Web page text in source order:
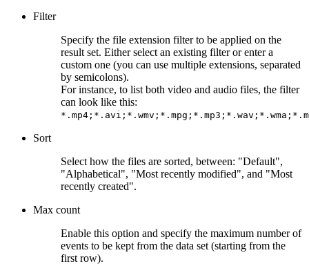
Filter
Specify the file extension filter to be applied on the
result set. Either select an existing filter or enter a
custom one (you can use multiple extensions, separated
by semicolons).
For instance, to list both video and audio files, the filter
can look like this:
Sort
Select how the files are sorted, between: "Default",
"Alphabetical", "Most recently modified", and "Most
recently created".
Max count
Enable this option and specify the maximum number of
events to be kept from the data set (starting from the
first row).